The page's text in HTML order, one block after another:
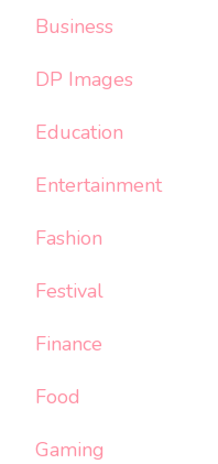
Business
DP Images
Education
Entertainment
Fashion
Festival
Finance
Food
Gaming